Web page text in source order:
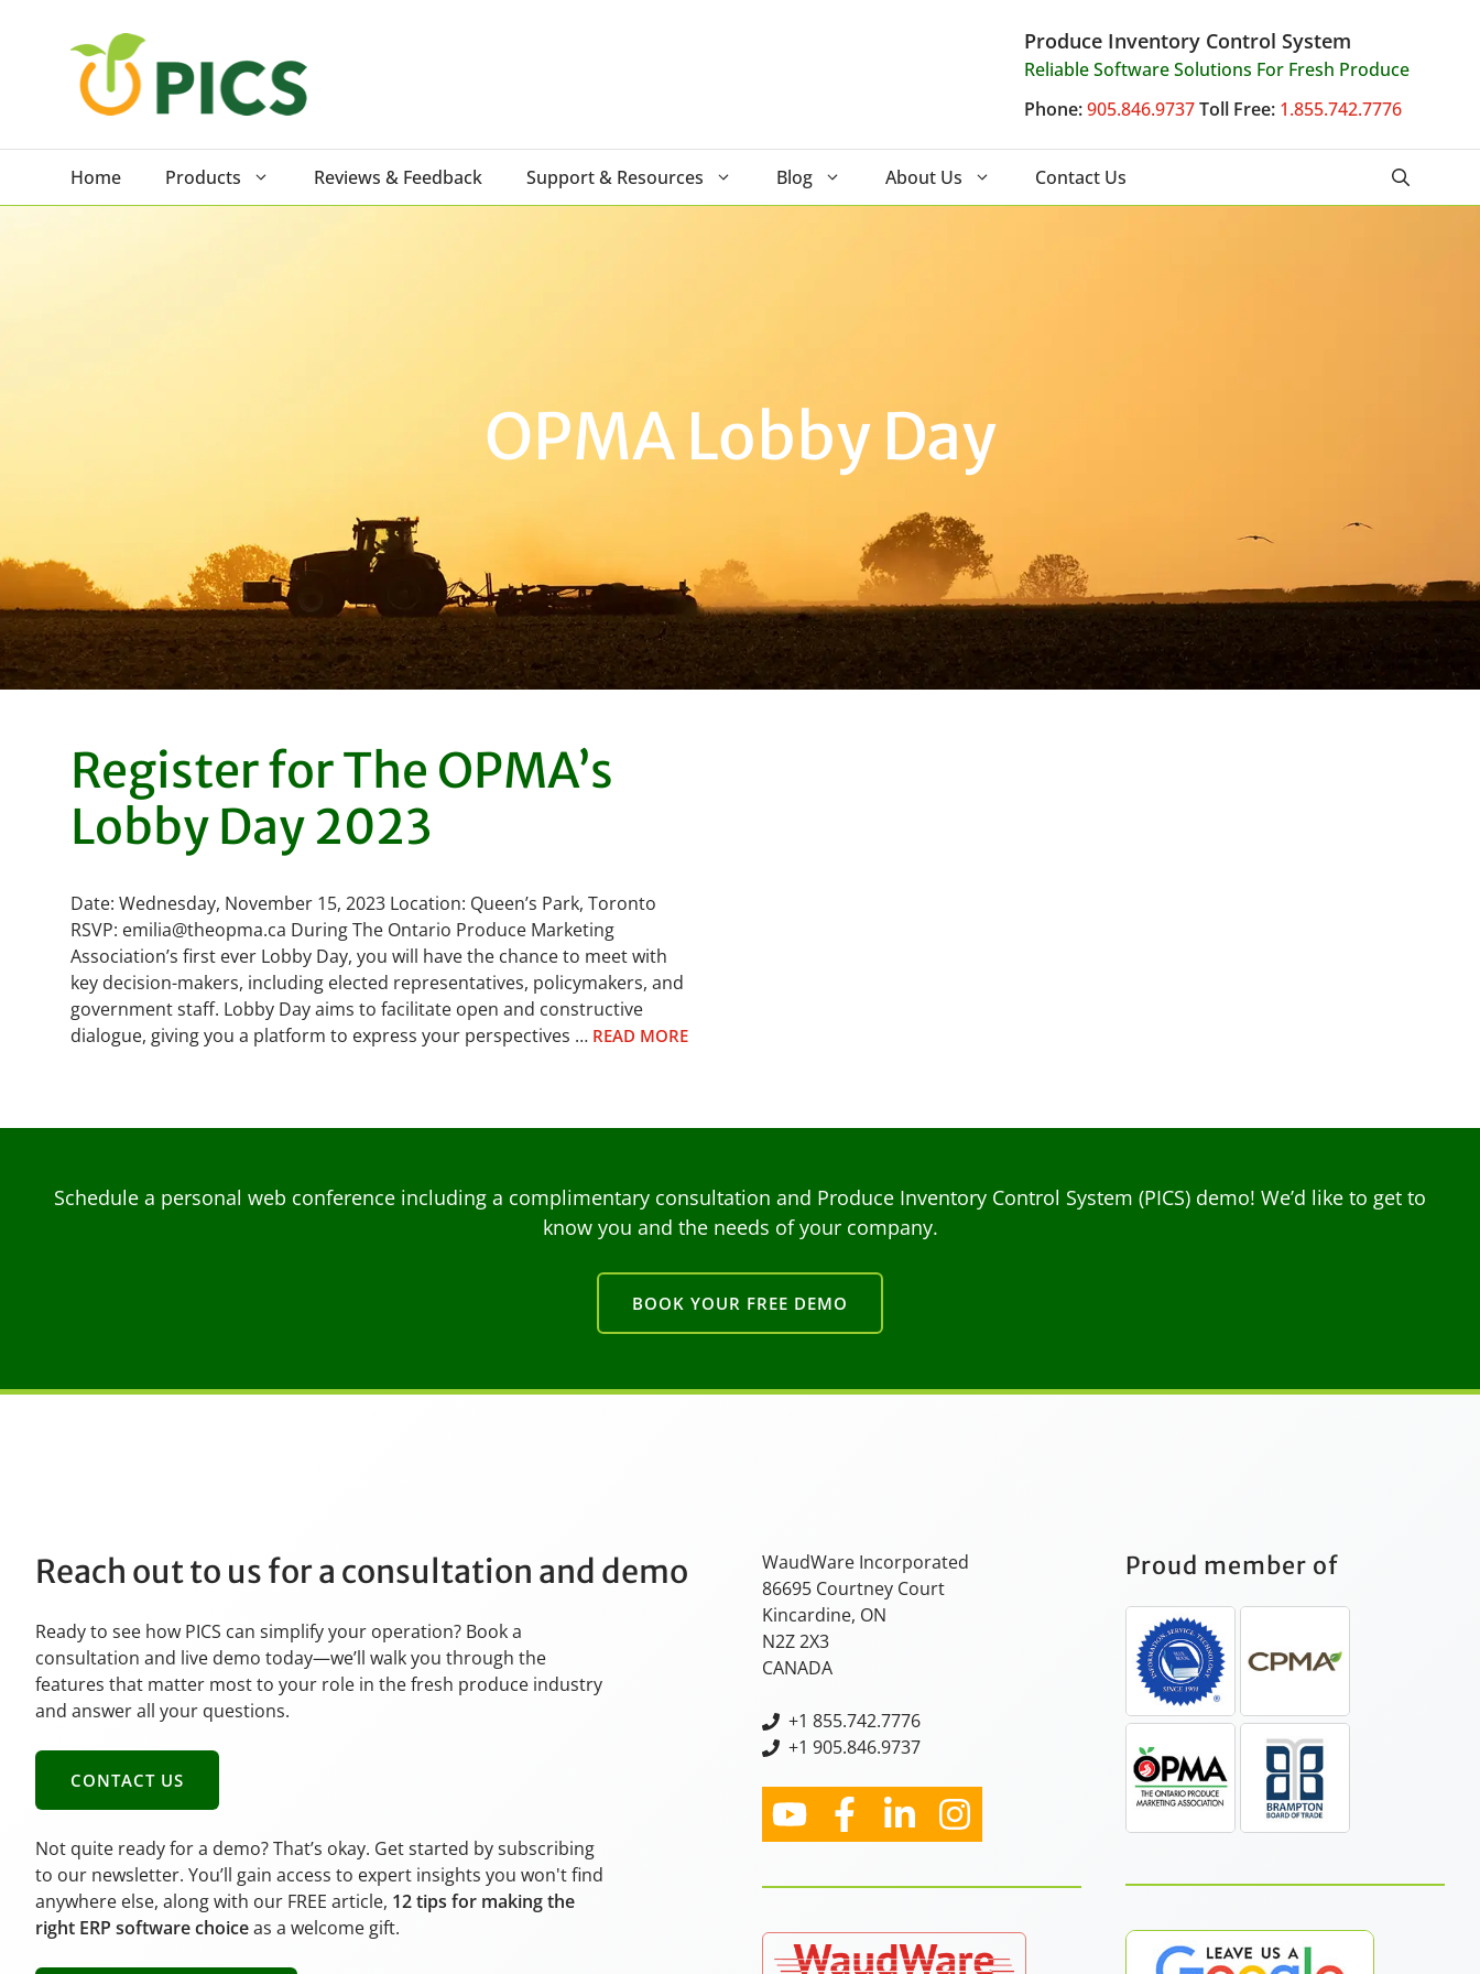
Produce Inventory Control System
Reliable Software Solutions For Fresh Produce
Phone:905.846.9737Toll Free: 1.855.742.7776
Home Products Reviews & Feedback Support & Resources Blog About Us Contact Us
OPMA Lobby Day
Register for The OPMA’s
Lobby Day 2023
Date: Wednesday, November 15, 2023 Location: Queen’s Park, Toronto
RSVP: emilia@theopma.ca During The Ontario Produce Marketing
Association’s first ever Lobby Day, you will have the chance to meet with
key decision-makers, including elected representatives, policymakers, and
government staff. Lobby Day aims to facilitate open and constructive
dialogue, giving you a platform to express your perspectives … READ MORE
Schedule a personal web conference including a complimentary consultation and Produce Inventory Control System (PICS) demo! We’d like to get to
know you and the needs of your company.
BOOK YOUR FREE DEMO
Reach out to us for a consultation and demo
Ready to see how PICS can simplify your operation? Book a
consultation and live demo today—we’ll walk you through the
features that matter most to your role in the fresh produce industry
and answer all your questions.
CONTACT US
Not quite ready for a demo? That’s okay. Get started by subscribing
to our newsletter. You’ll gain access to expert insights you won't find
anywhere else, along with our FREE article, 12 tips for making the
right ERP software choiceas a welcome gift.
WaudWare Incorporated
86695 Courtney Court
Kincardine, ON
N2Z 2X3
CANADA
+1 855.742.7776
+1 905.846.9737
Proud member of